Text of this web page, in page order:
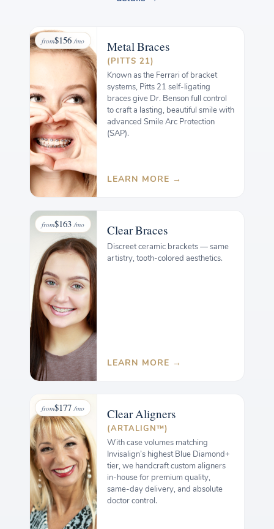
from$156 /mo MetalBraces
(PITTS 21)
Known as the Ferrari of bracket
systems, Pitts 21 self-ligating
braces give Dr. Benson full control
to craft a lasting, beautiful smile with
advanced Smile Arc Protection
(SAP).
LEARN MORE →
from$163 /mo ClearBraces
Discreet ceramic brackets — same
artistry, tooth-colored aesthetics.
LEARN MORE →
from$177 /mo ClearAligners
(ARTALIGN™)
With case volumes matching
Invisalign’s highest Blue Diamond+
tier, we handcraft custom aligners
in-house for premium quality,
same-day delivery, and absolute
doctor control.